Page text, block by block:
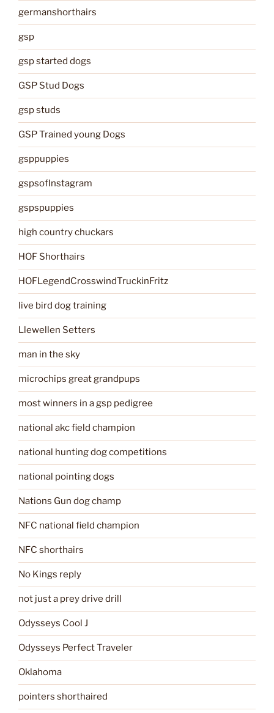
germanshorthairs
gsp
gsp started dogs
GSP Stud Dogs
gsp studs
GSP Trained young Dogs
gsppuppies
gspsofInstagram
gspspuppies
high country chuckars
HOF Shorthairs
HOFLegendCrosswindTruckinFritz
live bird dog training
Llewellen Setters
man in the sky
microchips great grandpups
most winners in a gsp pedigree
national akc field champion
national hunting dog competitions
national pointing dogs
Nations Gun dog champ
NFC national field champion
NFC shorthairs
No Kings reply
not just a prey drive drill
Odysseys Cool J
Odysseys Perfect Traveler
Oklahoma
pointers shorthaired